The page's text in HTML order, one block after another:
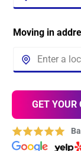
Moving in
GET YOUR